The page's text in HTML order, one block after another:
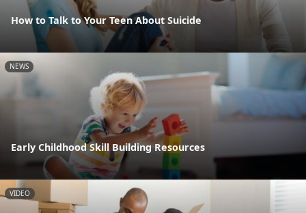
How to Talk to Your Teen About Suicide
NEWS
Early Childhood Skill Building Resources
VIDEO